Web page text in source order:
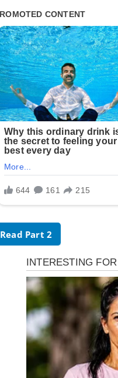
Read Part 2